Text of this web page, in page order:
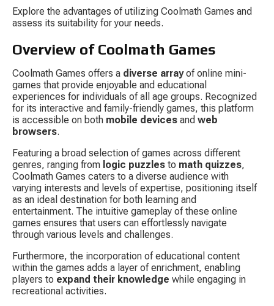
Explore the advantages of utilizing Coolmath Games and
assess its suitability for your needs.
Overview of Coolmath Games
Coolmath Games offers a diverse array of online mini-
games that provide enjoyable and educational
experiences for individuals of all age groups. Recognized
for its interactive and family-friendly games, this platform
is accessible on both mobile devices and web
browsers.
Featuring a broad selection of games across different
genres, ranging from logic puzzles to math quizzes,
Coolmath Games caters to a diverse audience with
varying interests and levels of expertise, positioning itself
as an ideal destination for both learning and
entertainment. The intuitive gameplay of these online
games ensures that users can effortlessly navigate
through various levels and challenges.
Furthermore, the incorporation of educational content
within the games adds a layer of enrichment, enabling
players to expand their knowledge while engaging in
recreational activities.